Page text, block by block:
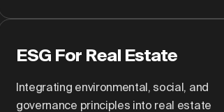
ESG For Real Estate
Integrating environmental, social, and
governance principles into real estate